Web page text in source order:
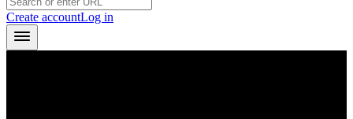
Create accountLog in